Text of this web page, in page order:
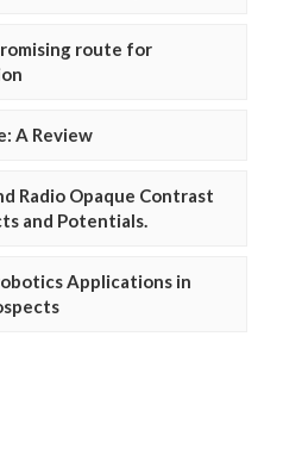
route for
A Review
Radio Opaque Contrast
and Potentials.
Applications in